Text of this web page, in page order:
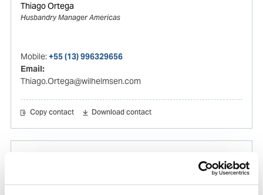
Thiago Ortega
Husbandry Manager Americas
Mobile:+55 (13) 996329656
Email:
Thiago.Ortega@wilhelmsen.com
Copy contact Download contact